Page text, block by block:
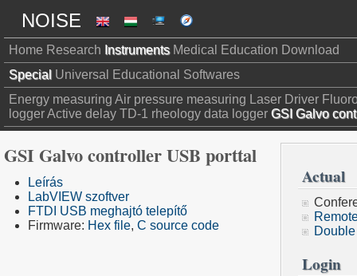
NOISE
Home Research Instruments Medical Education Download
Special Universal Educational Softwares
Energy measuring Air pressure measuring Laser Driver
loggerActive delay TD-1 rheology data logger GSI Galvo
GSI Galvo controller USB porttal
Leírás
LabVIEW szoftver
FTDI USB meghajtó telepítő
Firmware: Hex file, C source code
Actual
Login